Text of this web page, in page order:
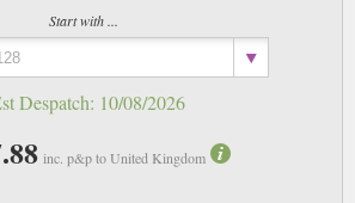
Start with ...
Despatch: 10/08/2026
inc. p&p to United Kingdom